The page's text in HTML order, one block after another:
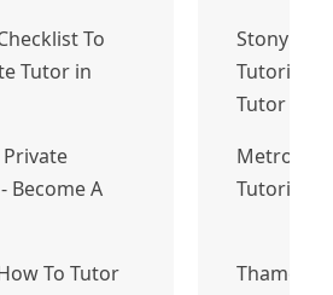
To
Tutor in
Stony
Tutoring
Tutor
Become A
Metro
Tutoring
To Tutor
Thames